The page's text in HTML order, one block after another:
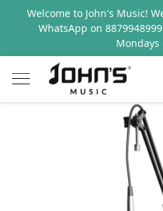
Welcome to John's Music!
WhatsApp on
Mondays